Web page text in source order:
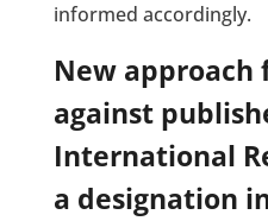
informed accordingly.
New approach
against
International
a designation